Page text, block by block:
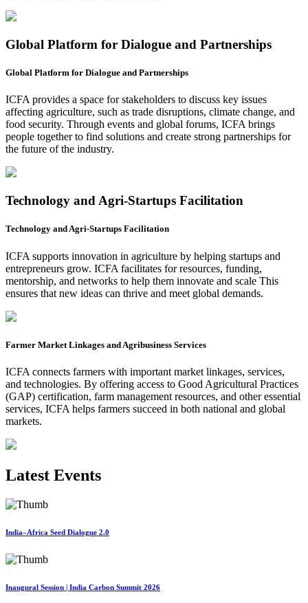
Global Platform for Dialogue and Partnerships
Global Platform for Dialogue and Partnerships
ICFA provides a space for stakeholders to discuss key issues
affecting agriculture, such as trade disruptions, climate change, and
food security. Through events and global forums, ICFA brings
people together to find solutions and create strong partnerships for
the future of the industry.
Technology and Agri-Startups Facilitation
Technology and Agri-Startups Facilitation
ICFA supports innovation in agriculture by helping startups and
entrepreneurs grow. ICFA facilitates for resources, funding,
mentorship, and networks to help them innovate and scale This
ensures that new ideas can thrive and meet global demands.
Farmer Market Linkages and Agribusiness Services
ICFA connects farmers with important market linkages, services,
and technologies. By offering access to Good Agricultural Practices
(GAP) certification, farm management resources, and other essential
services, ICFA helps farmers succeed in both national and global
markets.
Latest Events
India–Africa Seed Dialogue 2.0
Inaugural Session | India Carbon Summit 2026